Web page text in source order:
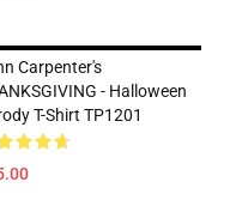
Carpenter's
- Halloween
T-Shirt TP1201